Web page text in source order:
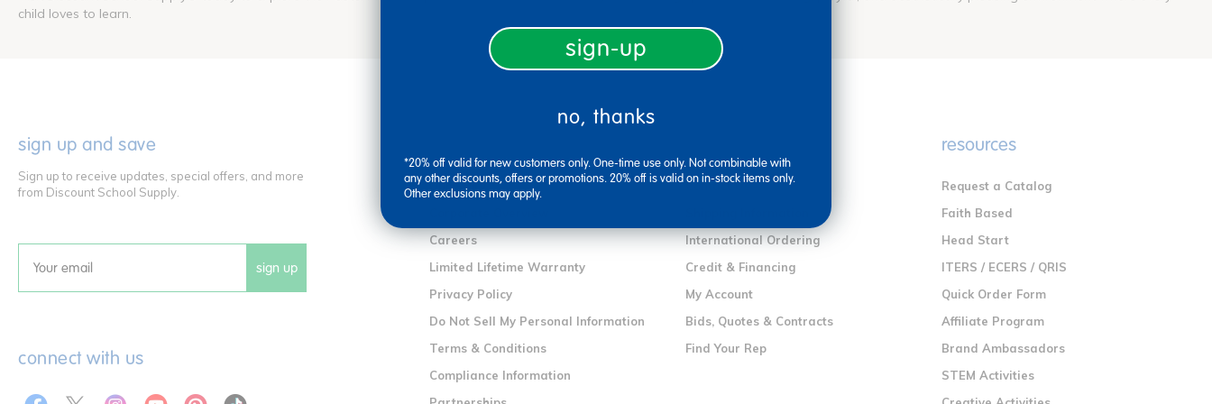
child loves to learn.
sign up and save
Sign up to receive updates, special offers, and more
from Discount School Supply.
Email sign up
connect with us
Our Story
Careers
Limited Lifetime Warranty
Privacy Policy
Do Not Sell My Personal Information
Terms & Conditions
Compliance Information
Contact Us
International Ordering
Credit & Financing
My Account
Bids, Quotes & Contracts
Find Your Rep
resources
Request a Catalog
Faith Based
Head Start
ITERS / ECERS / QRIS
Quick Order Form
Affiliate Program
Brand Ambassadors
STEM Activities
sign-up
no, thanks
*20% off valid for new customers only. One-time use only. Not combinable with
any other discounts, offers or promotions. 20% off is valid on in-stock items only.
Other exclusions may apply.